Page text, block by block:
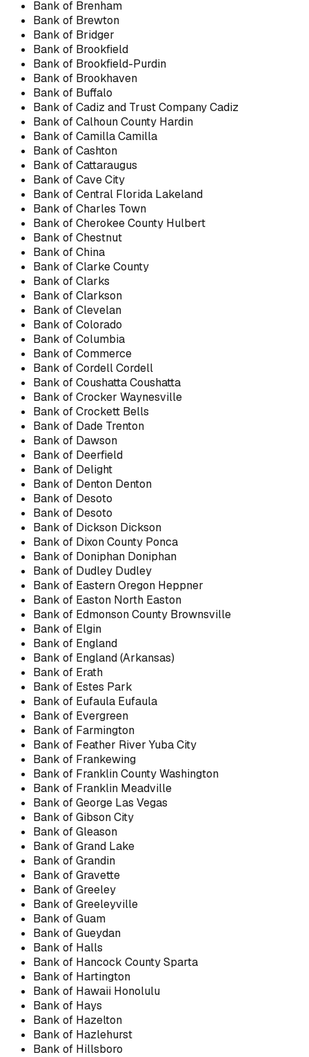
Bank of Brenham
Bank of Brewton
Bank of Bridger
Bank of Brookfield
Bank of Brookfield-Purdin
Bank of Brookhaven
Bank of Buffalo
Bank of Cadiz and Trust Company Cadiz
Bank of Calhoun County Hardin
Bank of Camilla Camilla
Bank of Cashton
Bank of Cattaraugus
Bank of Cave City
Bank of Central Florida Lakeland
Bank of Charles Town
Bank of Cherokee County Hulbert
Bank of Chestnut
Bank of China
Bank of Clarke County
Bank of Clarks
Bank of Clarkson
Bank of Clevelan
Bank of Colorado
Bank of Columbia
Bank of Commerce
Bank of Cordell Cordell
Bank of Coushatta Coushatta
Bank of Crocker Waynesville
Bank of Crockett Bells
Bank of Dade Trenton
Bank of Dawson
Bank of Deerfield
Bank of Delight
Bank of Denton Denton
Bank of Desoto
Bank of Desoto
Bank of Dickson Dickson
Bank of Dixon County Ponca
Bank of Doniphan Doniphan
Bank of Dudley Dudley
Bank of Eastern Oregon Heppner
Bank of Easton North Easton
Bank of Edmonson County Brownsville
Bank of Elgin
Bank of England
Bank of England (Arkansas)
Bank of Erath
Bank of Estes Park
Bank of Eufaula Eufaula
Bank of Evergreen
Bank of Farmington
Bank of Feather River Yuba City
Bank of Frankewing
Bank of Franklin County Washington
Bank of Franklin Meadville
Bank of George Las Vegas
Bank of Gibson City
Bank of Gleason
Bank of Grand Lake
Bank of Grandin
Bank of Gravette
Bank of Greeley
Bank of Greeleyville
Bank of Guam
Bank of Gueydan
Bank of Halls
Bank of Hancock County Sparta
Bank of Hartington
Bank of Hawaii Honolulu
Bank of Hays
Bank of Hazelton
Bank of Hazlehurst
Bank of Hillsboro